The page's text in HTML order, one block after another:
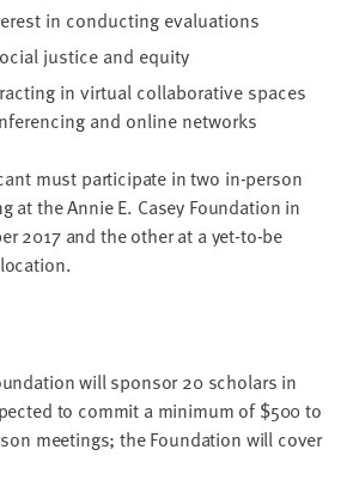
in con­duct­ing evaluations
jus­tice and equity
in vir­tu­al col­lab­o­ra­tive spaces
and online networks
must par­tic­i­pate in two in-per­son
at the Annie E. Casey Foun­da­tion in
2017and the oth­er at a yet-to-be
will spon­sor20schol­ars in
to com­mit a min­i­mum of $500to
meet­ings; the Foun­da­tion will cov­er